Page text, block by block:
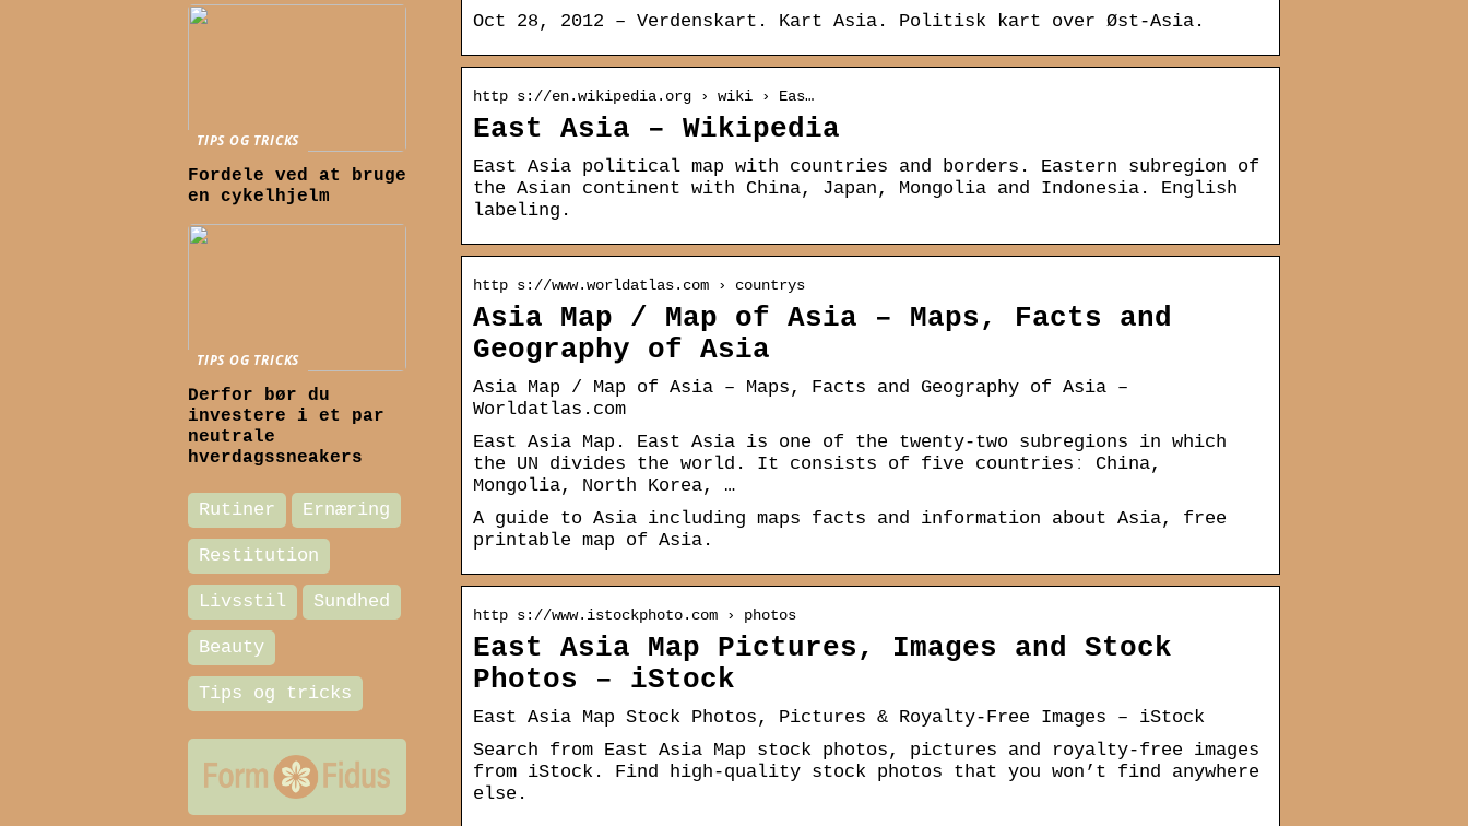
Oct 28, 2012 – Verdenskart. Kart Asia. Politisk kart over Øst-Asia.
http s://en.wikipedia.org › wiki › Eas…
East Asia – Wikipedia
East Asia political map with countries and borders. Eastern subregion of
the Asian continent with China, Japan, Mongolia and Indonesia. English
labeling.
http s://www.worldatlas.com › countrys
Asia Map / Map of Asia – Maps, Facts and
Geography of Asia
Asia Map / Map of Asia – Maps, Facts and Geography of Asia –
Worldatlas.com
East Asia Map. East Asia is one of the twenty-two subregions in which
the UN divides the world. It consists of five countriesː China,
Mongolia, North Korea, …
A guide to Asia including maps facts and information about Asia, free
printable map of Asia.
http s://www.istockphoto.com › photos
East Asia Map Pictures, Images and Stock
Photos – iStock
East Asia Map Stock Photos, Pictures & Royalty-Free Images – iStock
Search from East Asia Map stock photos, pictures and royalty-free images
from iStock. Find high-quality stock photos that you won’t find anywhere
else.
TIPS OG TRICKS
Fordele ved at bruge
en cykelhjelm
TIPS OG TRICKS
Derfor bør du
investere i et par
neutrale
hverdagssneakers
Rutiner Ernæring
Restitution
Livsstil Sundhed
Beauty
Tips og tricks